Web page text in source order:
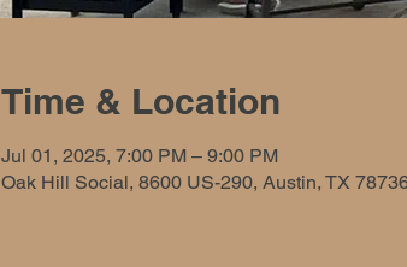
Time & Location
Jul 01, 2025, 7:00 PM – 9:00 PM
Oak Hill Social, 8600 US-290, Austin, TX